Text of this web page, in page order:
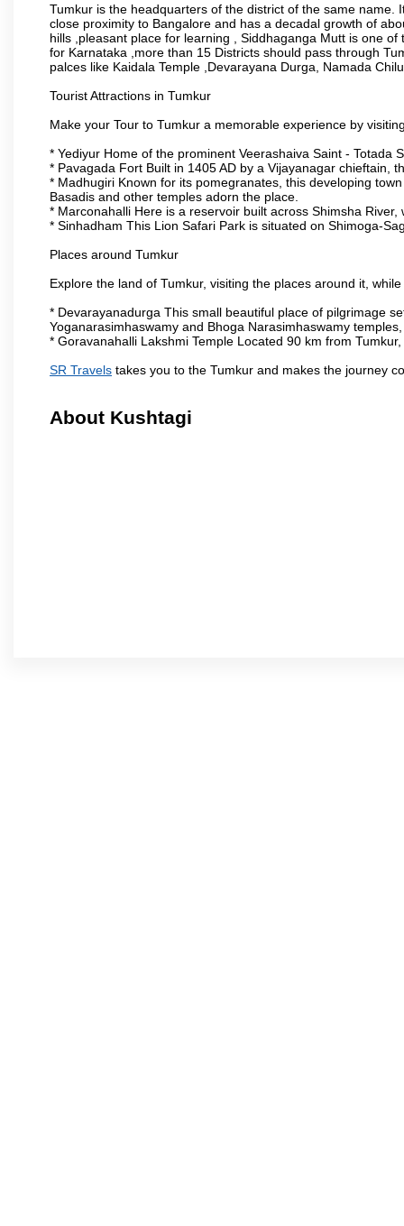
Tumkur is the headquarters of the district of the same
close proximity to Bangalore and has a decadal growth of
hills ,pleasant place for learning , Siddhaganga Mutt is one
for Karnataka ,more than 15 Districts should pass through
palces like Kaidala Temple ,Devarayana Durga, Namada
Tourist Attractions in Tumkur
Make your Tour to Tumkur a memorable experience by
* Yediyur Home of the prominent Veerashaiva Saint - Totada
* Pavagada Fort Built in 1405 AD by a Vijayanagar chieftain,
* Madhugiri Known for its pomegranates, this developing
Basadis and other temples adorn the place.
* Marconahalli Here is a reservoir built across Shimsha
* Sinhadham This Lion Safari Park is situated on Shimoga-
Places around Tumkur
Explore the land of Tumkur, visiting the places around it,
* Devarayanadurga This small beautiful place of pilgrimage
Yoganarasimhaswamy and Bhoga Narasimhaswamy
* Goravanahalli Lakshmi Temple Located 90 km from
SR Travels takes you to the Tumkur and makes the journey
About Kushtagi